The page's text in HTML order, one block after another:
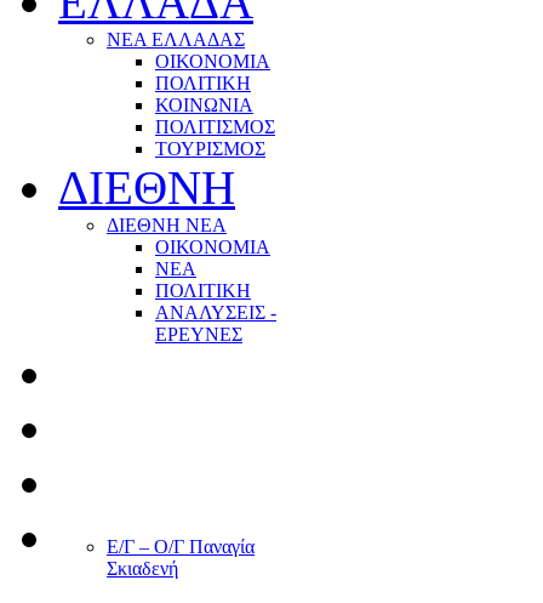
ΝΕΑ ΕΛΛΑΔΑΣ
ΟΙΚΟΝΟΜΙΑ
ΠΟΛΙΤΙΚΗ
ΚΟΙΝΩΝΙΑ
ΠΟΛΙΤΙΣΜΟΣ
ΤΟΥΡΙΣΜΟΣ
ΔΙΕΘΝΗ
ΔΙΕΘΝΗ ΝΕΑ
ΟΙΚΟΝΟΜΙΑ
ΝΕΑ
ΠΟΛΙΤΙΚΗ
ΑΝΑΛΥΣΕΙΣ -
ΕΡΕΥΝΕΣ
Ε/Γ – Ο/Γ Παναγία
Σκιαδενή